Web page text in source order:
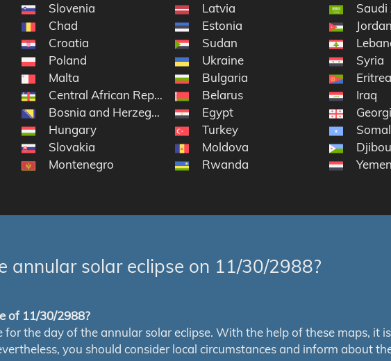
Slovenia
Chad
Croatia
Poland
Malta
Central African Republic
Bosnia and Herzegovina
Hungary
Slovakia
Montenegro
Latvia
Estonia
Sudan
Ukraine
Bulgaria
Belarus
Egypt
Turkey
Moldova
Rwanda
Saudi
Jordan
Syria
Eritrea
Iraq
Yemen
solar eclipse on 11/30/2988?
of 11/30/2988?
the day of the annular solar eclipse. With the help of these maps, it
you should consider local circumstances and inform about